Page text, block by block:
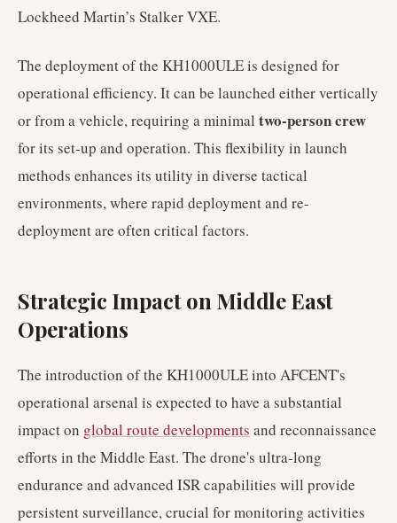
Lockheed Martin’s Stalker VXE.
The deployment of the KH1000ULE is designed for
operational efficiency. It can be launched either vertically
or from a vehicle, requiring a minimal two-person crew
for its set-up and operation. This flexibility in launch
methods enhances its utility in diverse tactical
environments, where rapid deployment and re-
deployment are often critical factors.
Strategic Impact on Middle East
Operations
The introduction of the KH1000ULE into AFCENT's
operational arsenal is expected to have a substantial
impact on global route developments and reconnaissance
efforts in the Middle East. The drone's ultra-long
endurance and advanced ISR capabilities will provide
persistent surveillance, crucial for monitoring activities